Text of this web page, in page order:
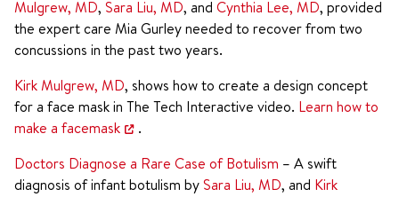
Mulgrew, MD, Sara Liu, MD, and Cynthia Lee, MD, provided
the expert care Mia Gurley needed to recover from two
concussions in the past two years.
Kirk Mulgrew, MD, shows how to create a design concept
for a face mask in The Tech Interactive video. Learn how to
make a facemask
.
Doctors Diagnose a Rare Case of Botulism – A swift
diagnosis of infant botulism by Sara Liu, MD, and Kirk